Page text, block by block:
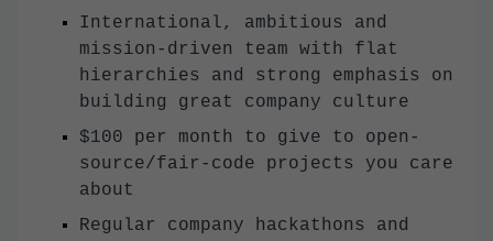
International, ambitious and
mission-driven team with flat
hierarchies and strong emphasis on
building great company culture
$100 per month to give to open-
source/fair-code projects you care
about
Regular company hackathons and